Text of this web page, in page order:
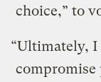
choice,” to
“Ultimately, I
compromise